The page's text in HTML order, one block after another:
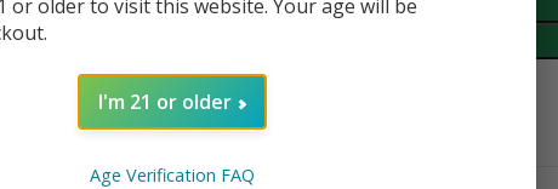
Share:
or older to visit this website. Your age will be
I'm 21 or older
Age Verification FAQ